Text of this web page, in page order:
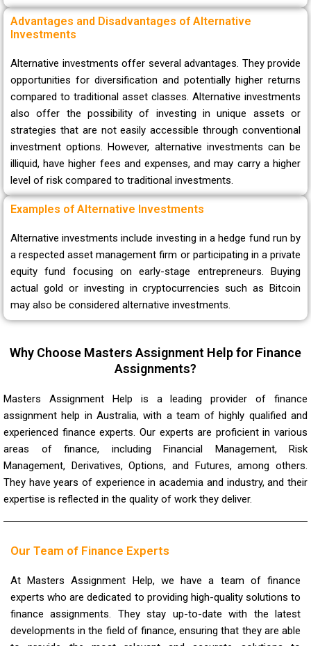
Advantages and Disadvantages of Alternative
Investments
Alternative investments offer several advantages. They provide
opportunities for diversification and potentially higher returns
compared to traditional asset classes. Alternative investments
also offer the possibility of investing in unique assets or
strategies that are not easily accessible through conventional
investment options. However, alternative investments can be
illiquid, have higher fees and expenses, and may carry a higher
level of risk compared to traditional investments.
Examples of Alternative Investments
Alternative investments include investing in a hedge fund run by
a respected asset management firm or participating in a private
equity fund focusing on early-stage entrepreneurs. Buying
actual gold or investing in cryptocurrencies such as Bitcoin
may also be considered alternative investments.
Why Choose Masters Assignment Help for Finance
Assignments?
Masters Assignment Help is a leading provider of finance
assignment help in Australia, with a team of highly qualified and
experienced finance experts. Our experts are proficient in various
areas of finance, including Financial Management, Risk
Management, Derivatives, Options, and Futures, among others.
They have years of experience in academia and industry, and their
expertise is reflected in the quality of work they deliver.
Our Team of Finance Experts
At Masters Assignment Help, we have a team of finance
experts who are dedicated to providing high-quality solutions to
finance assignments. They stay up-to-date with the latest
developments in the field of finance, ensuring that they are able